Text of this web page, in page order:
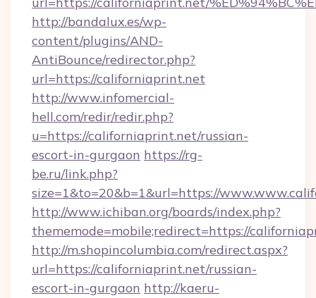
http://bandalux.es/wp-
content/plugins/AND-
AntiBounce/redirector.php?
url=https://californiaprint.net
http://www.infomercial-
hell.com/redir/redir.php?
u=https://californiaprint.net/russian-
escort-in-gurgaon https://rg-
be.ru/link.php?
size=1&to=20&b=1&url=https://
http://www.ichiban.org/boards/index.php?
thememode=mobile;redirect=https://
http://m.shopincolumbia.com/redirect.aspx?
url=https://californiaprint.net/russian-
escort-in-gurgaon http://kaeru-